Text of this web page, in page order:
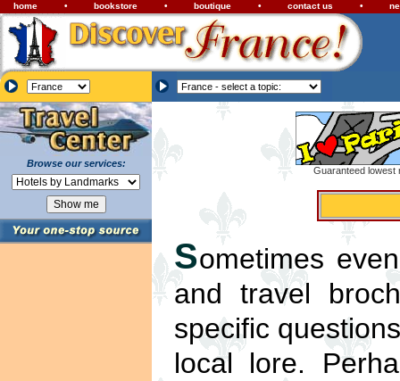
home • bookstore • boutique • contact us •
Browse our services:
Guaranteed lowest
Sometimes
and travel
specific
local lore.